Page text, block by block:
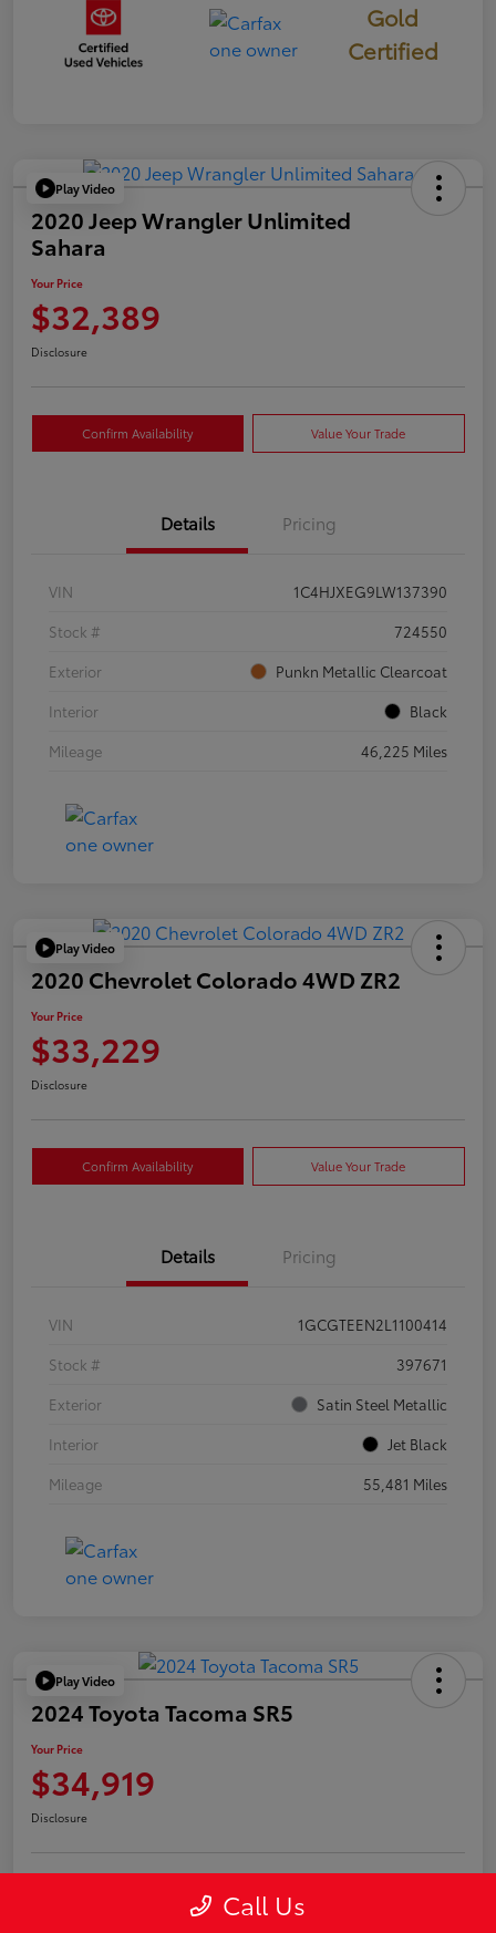
Gold
Certified
Play Video
2020 Jeep Wrangler Unlimited
Sahara
Your Price
$32,389
Disclosure
Confirm Availability Value Your Trade
Details Pricing
VIN
1C4HJXEG9LW137390
Stock #
724550
Exterior
Punkn Metallic Clearcoat
Interior
Black
Mileage
46,225 Miles
Play Video
2020 Chevrolet Colorado 4WD ZR2
Your Price
$33,229
Disclosure
Confirm Availability Value Your Trade
Details Pricing
VIN
1GCGTEEN2L1100414
Stock #
397671
Exterior
Satin Steel Metallic
Interior
Jet Black
Mileage
55,481 Miles
Play Video
2024 Toyota Tacoma SR5
Your Price
$34,919
Disclosure
Call Us